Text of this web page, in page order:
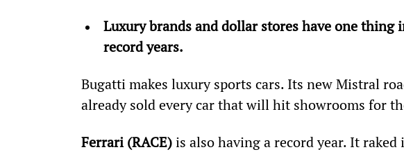
Luxury brands and dollar stores have one thing
record years.
Bugatti makes luxury sports cars. Its new Mistral
already sold every car that will hit showrooms for
Ferrari (RACE) is also having a record year. It